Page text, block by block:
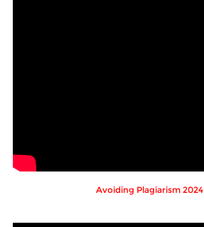
Avoiding Plagiarism 2024